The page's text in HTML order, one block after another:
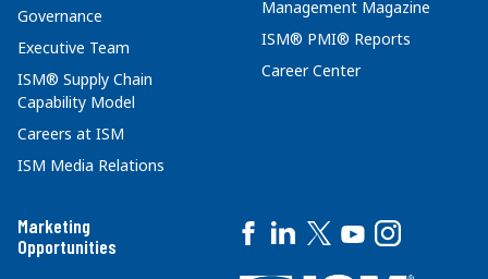
Governance
Executive Team
ISM® Supply Chain
Capability Model
Careers at ISM
ISM Media Relations
Management Magazine
ISM® PMI® Reports
Career Center
Marketing
Opportunities